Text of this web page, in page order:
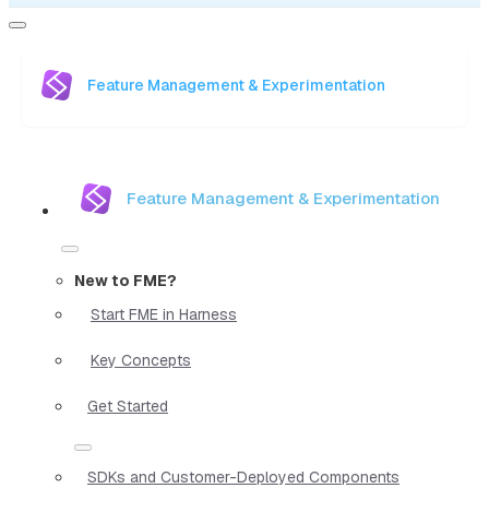
Feature Management & Experimentation
Feature Management & Experimentation
New to FME?
Start FME in Harness
Key Concepts
Get Started
SDKs and Customer-Deployed Components